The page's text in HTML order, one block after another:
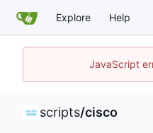
Explore Help
JavaScript
scripts/cisco